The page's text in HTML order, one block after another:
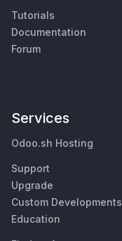
Tutorials
Documentation
Forum
Services
Odoo.sh Hosting
Support
Upgrade
Custom Developments
Education